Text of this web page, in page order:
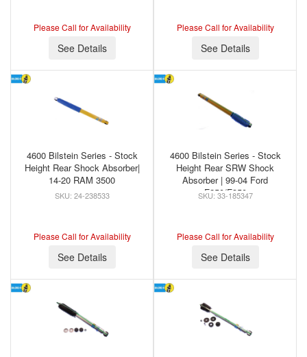
Please Call for Availability
See Details
Please Call for Availability
See Details
4600 Bilstein Series - Stock
Height Rear Shock Absorber|
14-20 RAM 3500
24-238533
Please Call for Availability
See Details
4600 Bilstein Series - Stock
Height Rear SRW Shock
Absorber | 99-04 Ford
F250/F350
33-185347
Please Call for Availability
See Details